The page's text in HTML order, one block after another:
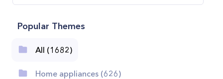
Popular Themes
All (1682)
Home appliances (626)